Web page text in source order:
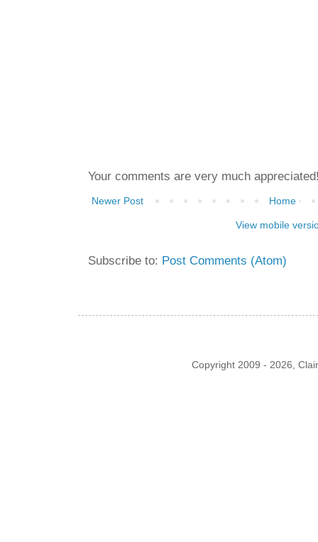
Your comments are very much
Newer Post Home
View mobile
Subscribe to: Post Comments (Atom)
Copyright 2009 - 2026,